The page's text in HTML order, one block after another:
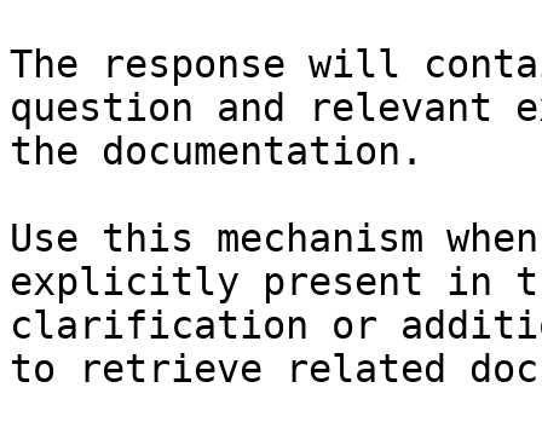
The response will
question and relevant
the documentation.
Use this mechanism
explicitly present in
clarification or